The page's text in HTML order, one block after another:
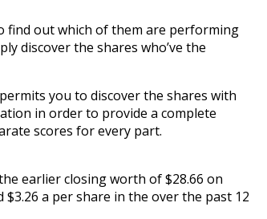
find out which of them are performing
discover the shares who’ve the
you to discover the shares with
in order to provide a complete
scores for every part.
earlier closing worth of $28.66 on
$3.26 a per share in the over the past 12